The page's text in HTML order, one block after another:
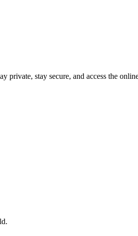
stay secure, and access the